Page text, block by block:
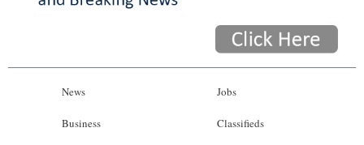
News
Business
Jobs
Classifieds